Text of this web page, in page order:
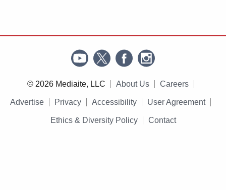
© 2026 Mediaite, LLC About Us Careers
Advertise Privacy Accessibility User Agreement
Ethics & Diversity Policy Contact